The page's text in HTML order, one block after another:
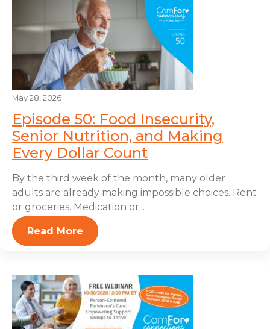
May 28, 2026
Episode 50: Food Insecurity,
Senior Nutrition, and Making
Every Dollar Count
By the third week of the month, many older
adults are already making impossible choices. Rent
or groceries. Medication or...
Read More